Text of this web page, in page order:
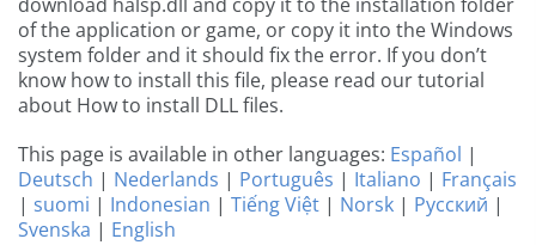
of the application or game, or copy it into the Windows
system folder and it should fix the error. If you don’t
know how to install this file, please read our tutorial
about How to install DLL files.
This page is available in other languages: Español |
Deutsch | Nederlands | Português | Italiano | Français
| suomi | Indonesian | Tiếng Việt | Norsk | Русский |
Svenska | English